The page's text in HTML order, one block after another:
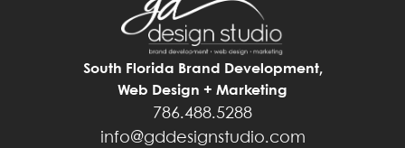
South Florida Brand Development,
Web Design + Marketing
786.488.5288
info@gddesignstudio.com